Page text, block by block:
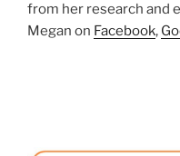
from her research and
Megan on Facebook,